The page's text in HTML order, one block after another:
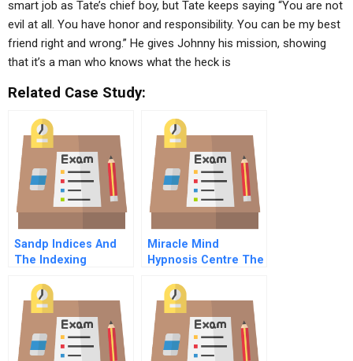
smart job as Tate’s chief boy, but Tate keeps saying “You are not
evil at all. You have honor and responsibility. You can be my best
friend right and wrong.” He gives Johnny his mission, showing
that it’s a man who knows what the heck is
Related Case Study:
Sandp Indices And
The Indexing
Miracle Mind
Hypnosis Centre The